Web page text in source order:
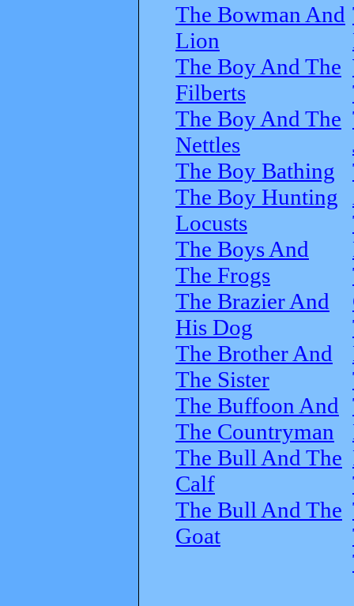
The Bowman And
Lion
The Boy And The
Filberts
The Boy And The
Nettles
The Boy Bathing
The Boy Hunting
Locusts
The Boys And
The Frogs
The Brazier And
His Dog
The Brother And
The Sister
The Buffoon And
The Countryman
The Bull And The
Calf
The Bull And The
Goat